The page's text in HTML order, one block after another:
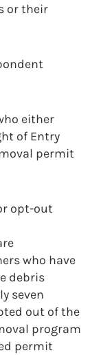
or their
either
of Entry
permit
opt-out
who have
debris
seven
out of the
program
permit